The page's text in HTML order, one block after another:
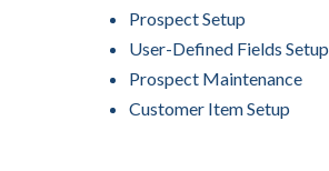
Prospect Setup
User-Defined Fields Setup
Prospect Maintenance
Customer Item Setup